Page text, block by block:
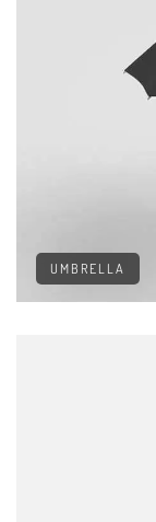
UMBRELLA